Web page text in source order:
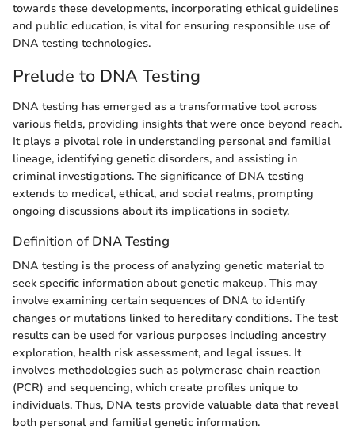
towards these developments, incorporating ethical guidelines
and public education, is vital for ensuring responsible use of
DNA testing technologies.
Prelude to DNA Testing
DNA testing has emerged as a transformative tool across
various fields, providing insights that were once beyond reach.
It plays a pivotal role in understanding personal and familial
lineage, identifying genetic disorders, and assisting in
criminal investigations. The significance of DNA testing
extends to medical, ethical, and social realms, prompting
ongoing discussions about its implications in society.
Definition of DNA Testing
DNA testing is the process of analyzing genetic material to
seek specific information about genetic makeup. This may
involve examining certain sequences of DNA to identify
changes or mutations linked to hereditary conditions. The test
results can be used for various purposes including ancestry
exploration, health risk assessment, and legal issues. It
involves methodologies such as polymerase chain reaction
(PCR) and sequencing, which create profiles unique to
individuals. Thus, DNA tests provide valuable data that reveal
both personal and familial genetic information.